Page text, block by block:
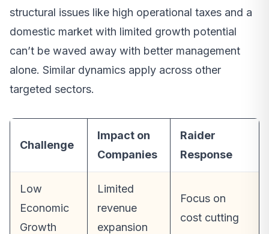
structural issues like high operational taxes and a
domestic market with limited growth potential
can’t be waved away with better management
alone. Similar dynamics apply across other
targeted sectors.
Challenge
Impact on
Companies
Raider
Response
Low
Economic
Growth
Limited
revenue
expansion
Focus on
cost cutting